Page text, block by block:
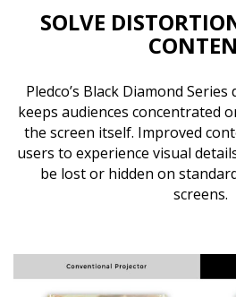
SOLVE
Pledco’s Black Diamond
keeps audiences concentrated
the screen itself. Improved
users to experience visual
be lost or hidden on
screens.